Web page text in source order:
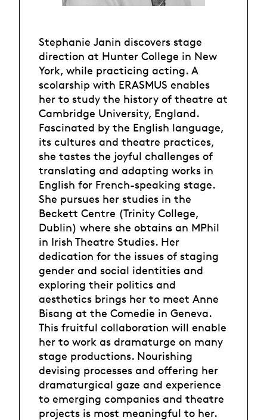
Stephanie Janin discovers stage
direction at Hunter College in New
York, while practicing acting. A
scolarship with ERASMUS enables
her to study the history of theatre at
Cambridge University, England.
Fascinated by the English language,
its cultures and theatre practices,
she tastes the joyful challenges of
translating and adapting works in
English for French-speaking stage.
She pursues her studies in the
Beckett Centre (Trinity College,
Dublin) where she obtains an MPhil
in Irish Theatre Studies. Her
dedication for the issues of staging
gender and social identities and
exploring their politics and
aesthetics brings her to meet Anne
Bisang at the Comedie in Geneva.
This fruitful collaboration will enable
her to work as dramaturge on many
stage productions. Nourishing
devising processes and offering her
dramaturgical gaze and experience
to emerging companies and theatre
projects is most meaningful to her.